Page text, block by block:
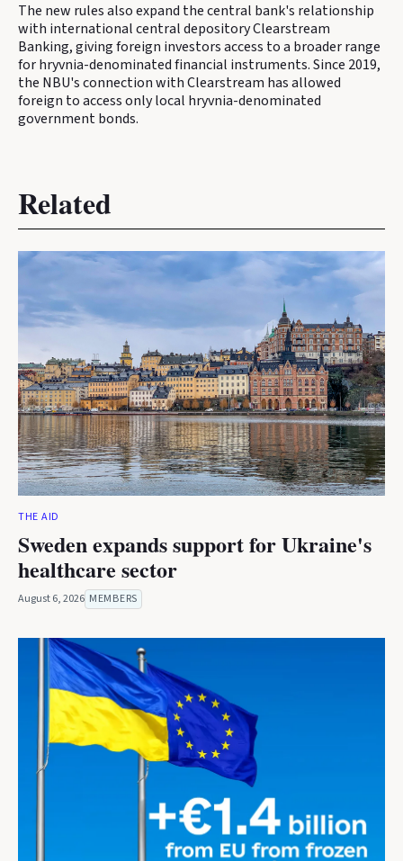
The new rules also expand the central bank's relationship
with international central depository Clearstream
Banking, giving foreign investors access to a broader range
for hryvnia-denominated financial instruments. Since 2019,
the NBU's connection with Clearstream has allowed
foreign to access only local hryvnia-denominated
government bonds.
Related
THE AID
Sweden expands support for Ukraine's
healthcare sector
August 6, 2026 MEMBERS